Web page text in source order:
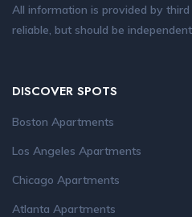
All information is provided by
reliable, but should be
DISCOVER SPOTS
Boston Apartments
Los Angeles Apartments
Chicago Apartments
Atlanta Apartments